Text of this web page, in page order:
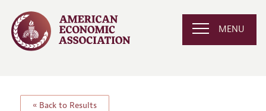
MENU
« Back to Results